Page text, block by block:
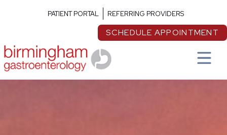
PATIENT PORTAL REFERRING PROVIDERS
SCHEDULE APPOINTMENT